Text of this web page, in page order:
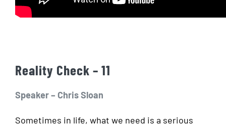
Reality Check – 11
Speaker – Chris Sloan
Sometimes in life, what we need is a serious